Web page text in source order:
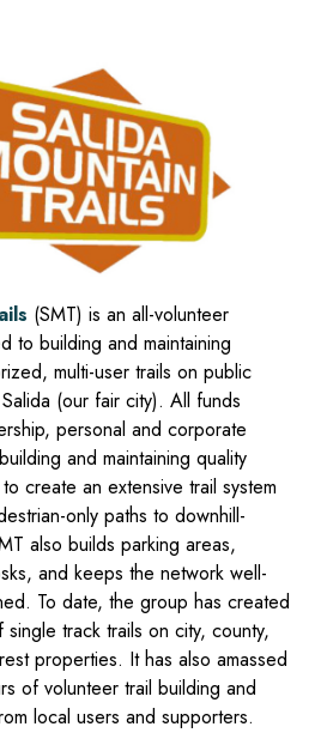
(SMT) is an all-volunteer
to building and maintaining
multi-user trails on public
(our fair city). All funds
personal and corporate
and maintaining quality
create an extensive trail system
only paths to downhill-
also builds parking areas,
and keeps the network well-
To date, the group has created
track trails on city, county,
properties. It has also amassed
of volunteer trail building and
local users and supporters.